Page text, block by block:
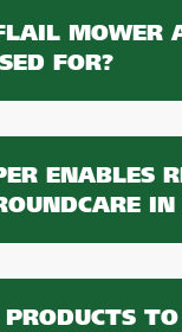
MOWER
FOR?
ENABLES